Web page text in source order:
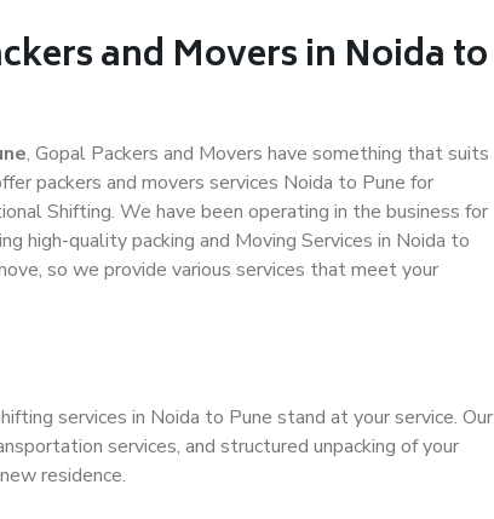
and Movers in Noida to
, Gopal Packers and Movers have something that suits
packers and movers services Noida to Pune for
Shifting. We have been operating in the business for
high-quality packing and Moving Services in Noida to
so we provide various services that meet your
services in Noida to Pune stand at your service. Our
services, and structured unpacking of your
residence.